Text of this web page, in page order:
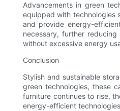
Advancements in green
equipped with technologies
and provide energy-
necessary, further
without excessive energy
Conclusion
Stylish and sustainable
green technologies, these
furniture continues to rise,
energy-efficient